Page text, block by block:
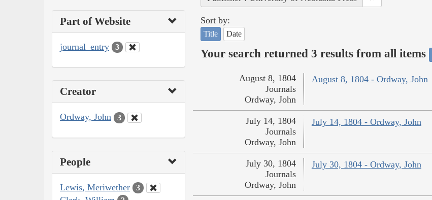
Part of Website
journal_entry 3
Creator
Ordway, John 3
People
Lewis, Meriwether 3
Sort by:
Title Date
Your search returned 3 results from all items
August 8, 1804 - Ordway, John
August 8, 1804
Journals
Ordway, John
July 14, 1804 - Ordway, John
July 14, 1804
Journals
Ordway, John
July 30, 1804 - Ordway, John
July 30, 1804
Journals
Ordway, John